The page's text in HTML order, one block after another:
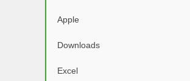
Apple
Downloads
Excel